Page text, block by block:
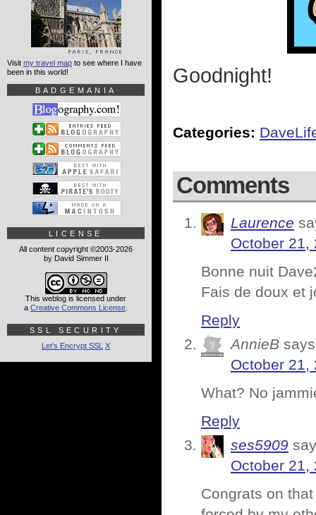
Goodnight!
Categories:
Comments
Laurence
October 21,
Bonne nuit
Fais de doux et
Reply
AnnieB
October 21,
What? No
Reply
ses5909
October 21,
Congrats on
Visit my travel map to see where I have
been in this world!
BADGEMANIA
LICENSE
All content copyright ©2003-2026
by David Simmer II
This weblog is licensed under
a Creative Commons License
SSL SECURITY
Let's Encrypt SSL X